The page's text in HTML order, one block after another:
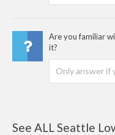
Are you familiar
it?
See ALL Seattle